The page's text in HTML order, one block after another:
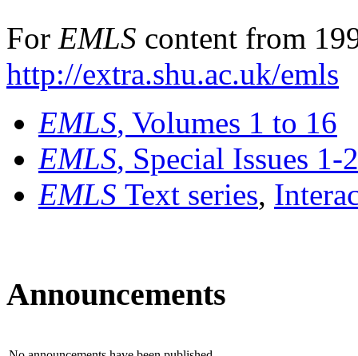
For EMLS content from
http://extra.shu.ac.uk/emls
EMLS, Volumes 1 to 16
EMLS, Special Issues 1-
EMLS Text series,
Announcements